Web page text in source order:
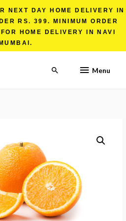
NEXT DAY HOME DELIVERY IN
RS. 399. MINIMUM ORDER
HOME DELIVERY IN NAVI
MUMBAI.
Menu